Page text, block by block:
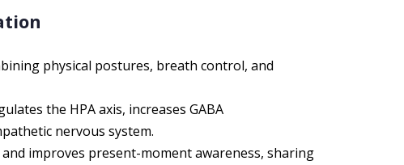
physical postures, breath control, and
the HPA axis, increases GABA
nervous system.
improves present-moment awareness, sharing